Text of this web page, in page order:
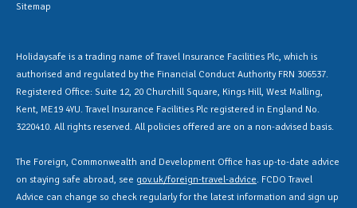
Sitemap
Holidaysafe is a trading name of Travel Insurance Facilities Plc, which is
authorised and regulated by the Financial Conduct Authority FRN 306537.
Registered Office: Suite 12, 20 Churchill Square, Kings Hill, West Malling,
Kent, ME19 4YU. Travel Insurance Facilities Plc registered in England No.
3220410. All rights reserved. All policies offered are on a non-advised basis.
The Foreign, Commonwealth and Development Office has up-to-date advice
on staying safe abroad, see gov.uk/foreign-travel-advice. FCDO Travel
Advice can change so check regularly for the latest information and sign up